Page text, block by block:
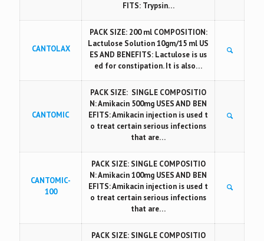
FITS: Trypsin…
CANTOLAX
PACK SIZE: 200 ml COMPOSITION:
Lactulose Solution 10gm/15 ml US
ES AND BENEFITS: Lactulose is us
ed for constipation. It is also…
CANTOMIC
PACK SIZE: SINGLE COMPOSITIO
N: Amikacin 500mg USES AND BEN
EFITS: Amikacin injection is used t
o treat certain serious infections
that are…
CANTOMIC-
100
PACK SIZE: SINGLE COMPOSITIO
N: Amikacin 100mg USES AND BEN
EFITS: Amikacin injection is used t
o treat certain serious infections
that are…
PACK SIZE: SINGLE COMPOSITIO